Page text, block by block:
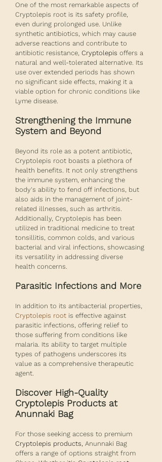
One of the most remarkable aspects of
Cryptolepis root is its safety profile,
even during prolonged use. Unlike
synthetic antibiotics, which may cause
adverse reactions and contribute to
antibiotic resistance, Cryptolepis offers a
natural and well-tolerated alternative. Its
use over extended periods has shown
no significant side effects, making it a
viable option for chronic conditions like
Lyme disease.
Strengthening the Immune
System and Beyond
Beyond its role as a potent antibiotic,
Cryptolepis root boasts a plethora of
health benefits. It not only strengthens
the immune system, enhancing the
body's ability to fend off infections, but
also aids in the management of joint-
related illnesses, such as arthritis.
Additionally, Cryptolepis has been
utilized in traditional medicine to treat
tonsillitis, common colds, and various
bacterial and viral infections, showcasing
its versatility in addressing diverse
health concerns.
Parasitic Infections and More
In addition to its antibacterial properties,
Cryptolepis root is effective against
parasitic infections, offering relief to
those suffering from conditions like
malaria. Its ability to target multiple
types of pathogens underscores its
value as a comprehensive therapeutic
agent.
Discover High-Quality
Cryptolepis Products at
Anunnaki Bag
For those seeking access to premium
Cryptolepis products, Anunnaki Bag
offers a range of options straight from